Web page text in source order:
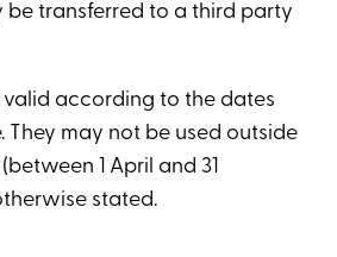
be transferred to a third party
according to the dates
They may not be used outside
1 April and 31
stated.